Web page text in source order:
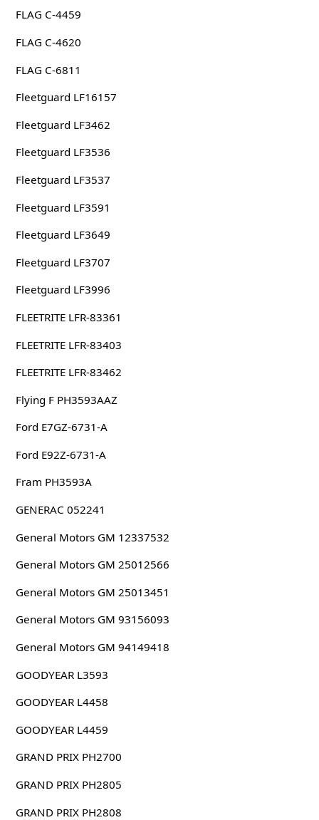
FLAG C-4459
FLAG C-4620
FLAG C-6811
Fleetguard LF16157
Fleetguard LF3462
Fleetguard LF3536
Fleetguard LF3537
Fleetguard LF3591
Fleetguard LF3649
Fleetguard LF3707
Fleetguard LF3996
FLEETRITE LFR-83361
FLEETRITE LFR-83403
FLEETRITE LFR-83462
Flying F PH3593AAZ
Ford E7GZ-6731-A
Ford E92Z-6731-A
Fram PH3593A
GENERAC 052241
General Motors GM 12337532
General Motors GM 25012566
General Motors GM 25013451
General Motors GM 93156093
General Motors GM 94149418
GOODYEAR L3593
GOODYEAR L4458
GOODYEAR L4459
GRAND PRIX PH2700
GRAND PRIX PH2805
GRAND PRIX PH2808